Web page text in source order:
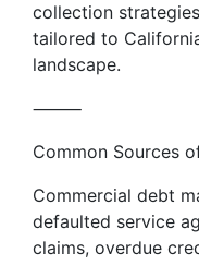
collection
tailored to
landscape.
⸻
Common Sources
Commercial debt
defaulted service
claims, overdue